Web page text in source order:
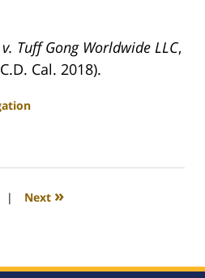
Tuff Gong Worldwide LLC,
Cal. 2018).
| Next »